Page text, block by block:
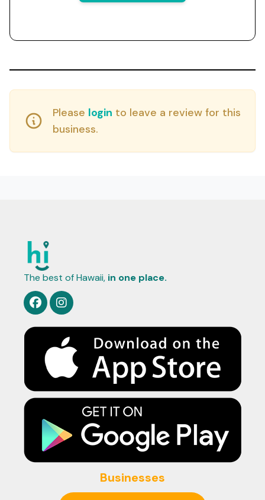
Please login to leave a review for this
business.
The best of Hawaii, in one place.
Businesses